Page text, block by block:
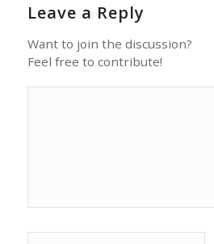
Leave a Reply
Want to join the discussion?
Feel free to contribute!